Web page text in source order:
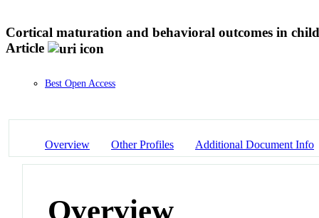
Cortical maturation and behavioral outcomes in
Article
Best Open Access
Overview Other Profiles Additional Document Info
Overview